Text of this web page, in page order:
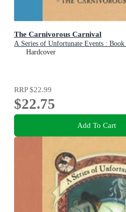
The Carnivorous Carnival
A Series of Unfortunate Events : Book
Hardcover
RRP$22.99
$22.75
Add To Cart